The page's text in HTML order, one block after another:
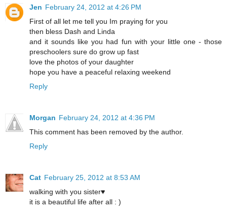
Jen February 24, 2012 at 4:26 PM
First of all let me tell you Im praying for you
then bless Dash and Linda
and it sounds like you had fun with your little one - those
preschoolers sure do grow up fast
love the photos of your daughter
hope you have a peaceful relaxing weekend
Reply
Morgan February 24, 2012 at 4:36 PM
This comment has been removed by the author.
Reply
Cat February 25, 2012 at 8:53 AM
walking with you sister♥
it is a beautiful life after all : )